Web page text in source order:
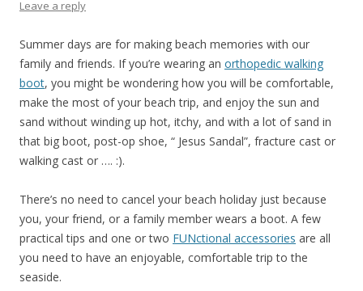
Leave a reply
Summer days are for making beach memories with our
family and friends. If you’re wearing an orthopedic walking
boot, you might be wondering how you will be comfortable,
make the most of your beach trip, and enjoy the sun and
sand without winding up hot, itchy, and with a lot of sand in
that big boot, post-op shoe, “ Jesus Sandal”, fracture cast or
walking cast or …. :).
There’s no need to cancel your beach holiday just because
you, your friend, or a family member wears a boot. A few
practical tips and one or two FUNctional accessories are all
you need to have an enjoyable, comfortable trip to the
seaside.